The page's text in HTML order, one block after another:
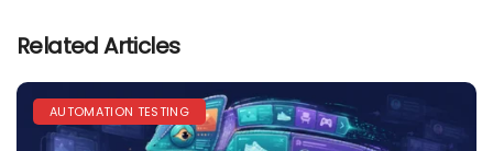
Related Articles
AUTOMATION TESTING